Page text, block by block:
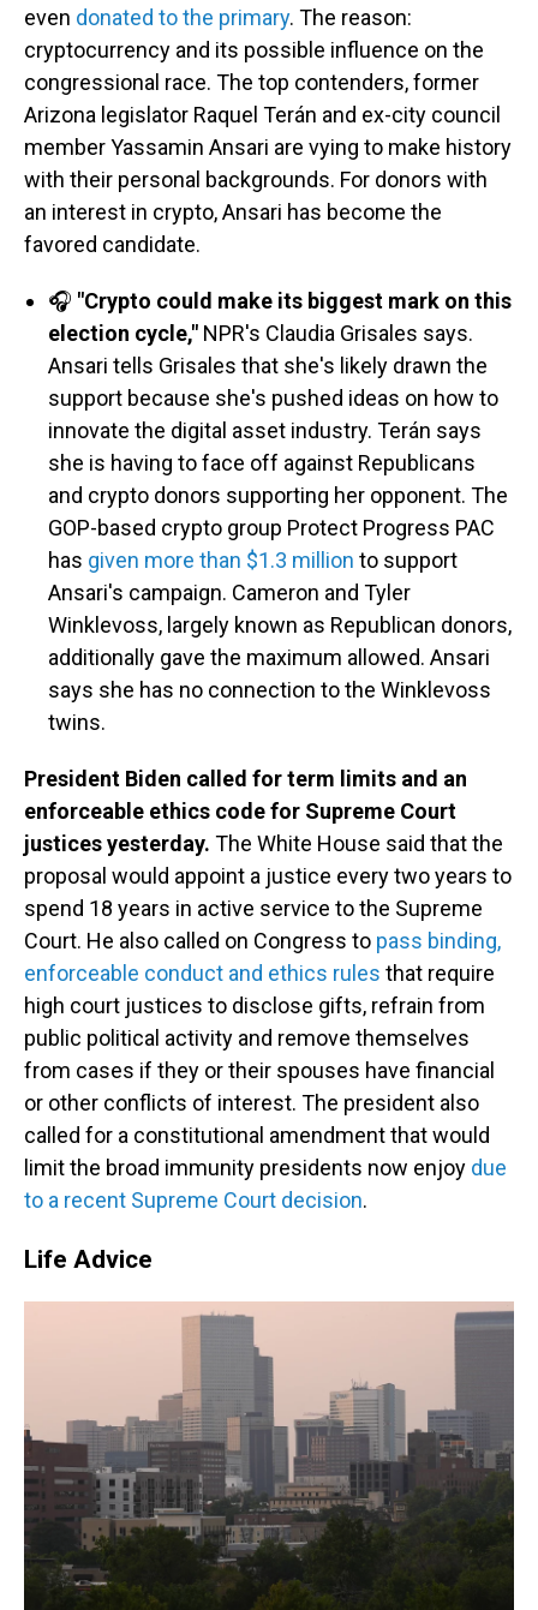
even donated to the primary. The reason:
cryptocurrency and its possible influence on the
congressional race. The top contenders, former
Arizona legislator Raquel Terán and ex-city council
member Yassamin Ansari are vying to make history
with their personal backgrounds. For donors with
an interest in crypto, Ansari has become the
favored candidate.
🎧 "Crypto could make its biggest mark on this
election cycle," NPR's Claudia Grisales says.
Ansari tells Grisales that she's likely drawn the
support because she's pushed ideas on how to
innovate the digital asset industry. Terán says
she is having to face off against Republicans
and crypto donors supporting her opponent. The
GOP-based crypto group Protect Progress PAC
has given more than $1.3 million to support
Ansari's campaign. Cameron and Tyler
Winklevoss, largely known as Republican donors,
additionally gave the maximum allowed. Ansari
says she has no connection to the Winklevoss
twins.
President Biden called for term limits and an
enforceable ethics code for Supreme Court
justices yesterday. The White House said that the
proposal would appoint a justice every two years to
spend 18 years in active service to the Supreme
Court. He also called on Congress to pass binding,
enforceable conduct and ethics rules that require
high court justices to disclose gifts, refrain from
public political activity and remove themselves
from cases if they or their spouses have financial
or other conflicts of interest. The president also
called for a constitutional amendment that would
limit the broad immunity presidents now enjoy due
to a recent Supreme Court decision.
Life Advice